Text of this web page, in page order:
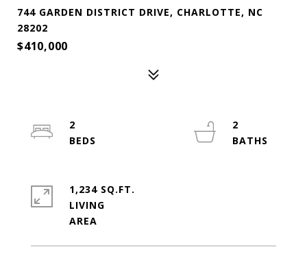
744 GARDEN DISTRICT DRIVE, CHARLOTTE, NC
28202
$410,000
2
2
1,234 SQ.FT.
LIVING